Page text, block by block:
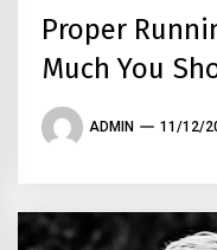
Proper
Much You
ADMIN 11/12/